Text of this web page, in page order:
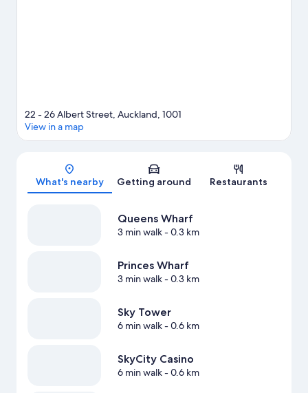
Map
22 - 26 Albert Street, Auckland, 1001
View in a map
What's nearby Getting around Restaurants
Queens Wharf
3 min walk- 0.3 km
Princes Wharf
3 min walk- 0.3 km
Sky Tower
6 min walk- 0.6 km
SkyCity Casino
6 min walk- 0.6 km